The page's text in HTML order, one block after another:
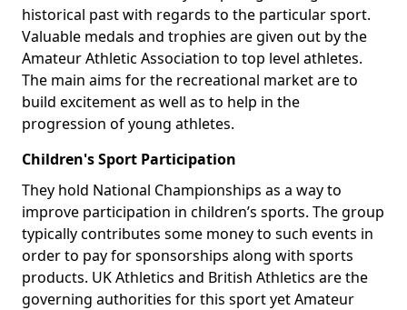
historical past with regards to the particular sport.
Valuable medals and trophies are given out by the
Amateur Athletic Association to top level athletes.
The main aims for the recreational market are to
build excitement as well as to help in the
progression of young athletes.
Children's Sport Participation
They hold National Championships as a way to
improve participation in children’s sports. The group
typically contributes some money to such events in
order to pay for sponsorships along with sports
products. UK Athletics and British Athletics are the
governing authorities for this sport yet Amateur